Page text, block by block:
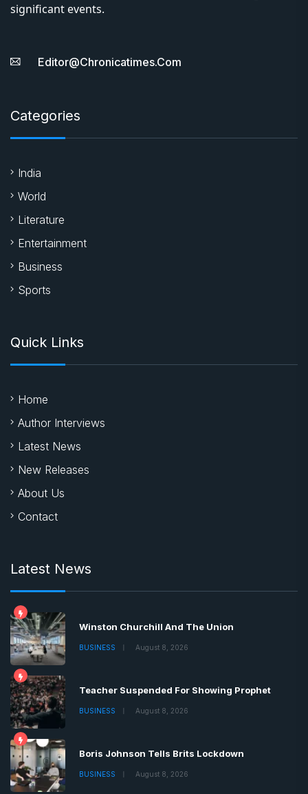
significant events.
Editor@chronicatimes.com
Categories
India
World
Literature
Entertainment
Business
Sports
Quick Links
Home
Author Interviews
Latest News
New Releases
About Us
Contact
Latest News
Winston Churchill And The Union
BUSINESS August 8, 2026
Teacher Suspended For Showing Prophet
BUSINESS August 8, 2026
Boris Johnson Tells Brits Lockdown
BUSINESS August 8, 2026